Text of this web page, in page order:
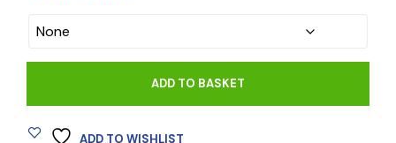
ADD TO BASKET
ADD TO WISHLIST